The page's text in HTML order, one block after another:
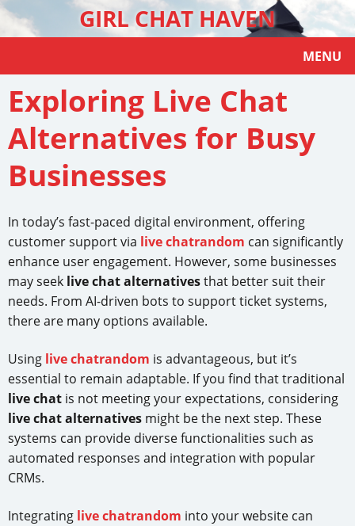
GIRL CHAT HAVEN
MENU
Exploring Live Chat
Alternatives for Busy
Businesses
In today’s fast-paced digital environment, offering
customer support via live chatrandom can significantly
enhance user engagement. However, some businesses
may seek live chat alternativesthat better suit their
needs. From AI-driven bots to support ticket systems,
there are many options available.
Using live chatrandom is advantageous, but it’s
essential to remain adaptable. If you find that traditional
live chat is not meeting your expectations, considering
live chat alternatives might be the next step. These
systems can provide diverse functionalities such as
automated responses and integration with popular
CRMs.
Integrating live chatrandom into your website can